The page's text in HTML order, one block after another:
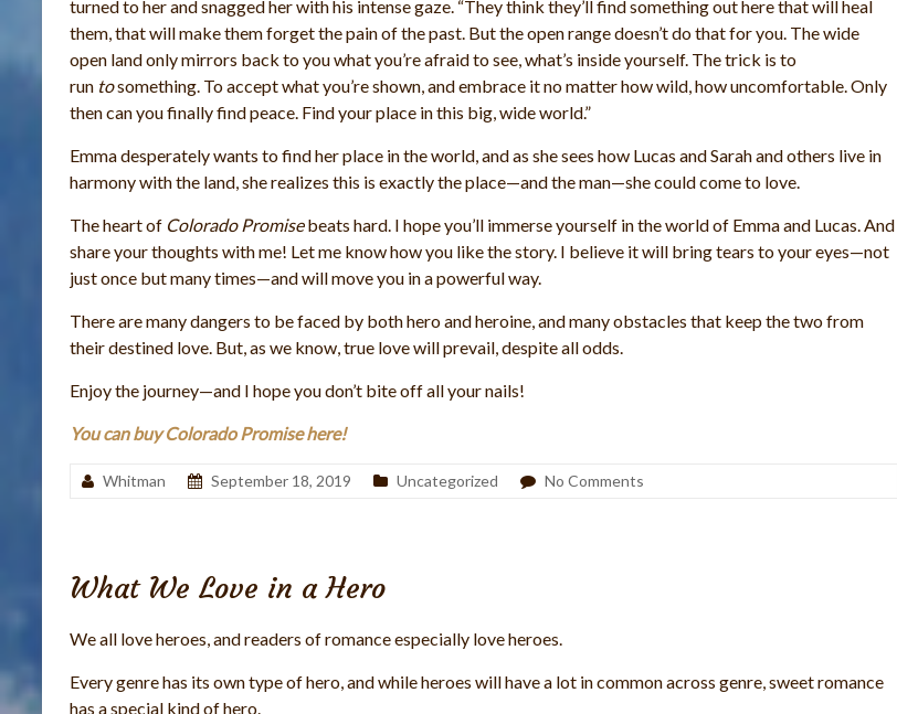
turned to her and snagged her with his intense gaze. “They think they’ll find something out here that will heal
them, that will make them forget the pain of the past. But the open range doesn’t do that for you. The wide
open land only mirrors back to you what you’re afraid to see, what’s inside yourself. The trick is to
run tosomething. To accept what you’re shown, and embrace it no matter how wild, how uncomfortable. Only
then can you finally find peace. Find your place in this big, wide world.”
Emma desperately wants to find her place in the world, and as she sees how Lucas and Sarah and others live in
harmony with the land, she realizes this is exactly the place—and the man—she could come to love.
The heart of Colorado Promisebeats hard. I hope you’ll immerse yourself in the world of Emma and Lucas. And
share your thoughts with me! Let me know how you like the story. I believe it will bring tears to your eyes—not
just once but many times—and will move you in a powerful way.
There are many dangers to be faced by both hero and heroine, and many obstacles that keep the two from
their destined love. But, as we know, true love will prevail, despite all odds.
Enjoy the journey—and I hope you don’t bite off all your nails!
You can buy Colorado Promise here!
Whitman September 18, 2019 Uncategorized No Comments
What We Love in a Hero
We all love heroes, and readers of romance especially love heroes.
Every genre has its own type of hero, and while heroes will have a lot in common across genre, sweet romance
has a special kind of hero.